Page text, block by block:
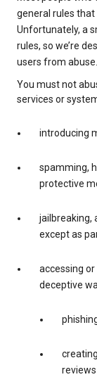
general rules
Unfortunately, a
rules, so we’re
users from
You must not
services or
introducing
spamming,
protective
jailbreaking,
except as
accessing
deceptive
reviews